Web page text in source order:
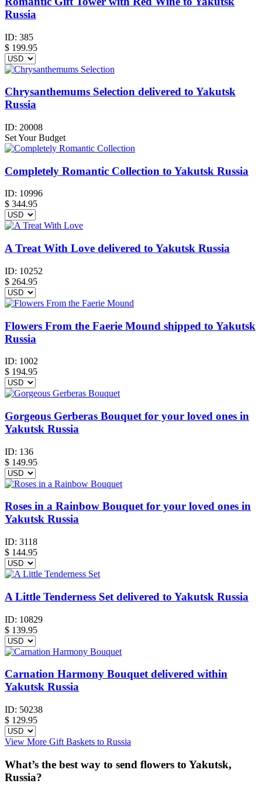
Russia
ID: 385
$ 199.95
Chrysanthemums Selection delivered to Yakutsk
Russia
ID: 20008
Set Your Budget
Completely Romantic Collection to Yakutsk Russia
ID: 10996
$ 344.95
A Treat With Love delivered to Yakutsk Russia
ID: 10252
$ 264.95
Flowers From the Faerie Mound shipped to Yakutsk
Russia
ID: 1002
$ 194.95
Gorgeous Gerberas Bouquet for your loved ones in
Yakutsk Russia
ID: 136
$ 149.95
Roses in a Rainbow Bouquet for your loved ones in
Yakutsk Russia
ID: 3118
$ 144.95
A Little Tenderness Set delivered to Yakutsk Russia
ID: 10829
$ 139.95
Carnation Harmony Bouquet delivered within
Yakutsk Russia
ID: 50238
$ 129.95
View More Gift Baskets to Russia
What’s the best way to send flowers to Yakutsk,
Russia?